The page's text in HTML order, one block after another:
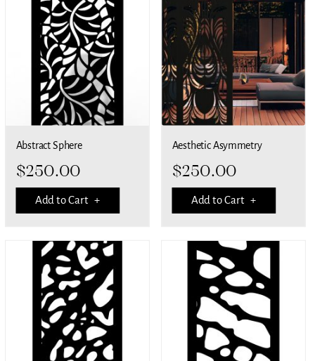
Abstract Sphere
$250.00
Add to Cart +
Aesthetic Asymmetry
$250.00
Add to Cart +